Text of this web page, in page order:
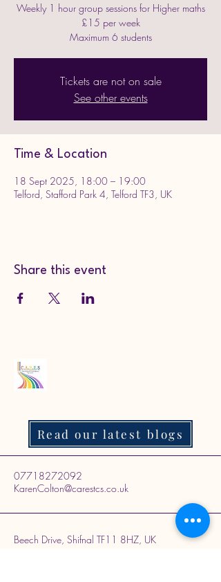
Weekly 1 hour group sessions for Higher maths
£15 per week
Maximum 6 students
Tickets are not on sale
See other events
Time & Location
18 Sept 2025, 18:00 – 19:00
Telford, Stafford Park 4, Telford TF3, UK
Share this event
Read our latest blogs
07718272092
KarenColton@carestcs.co.uk
Beech Drive, Shifnal TF11 8HZ, UK